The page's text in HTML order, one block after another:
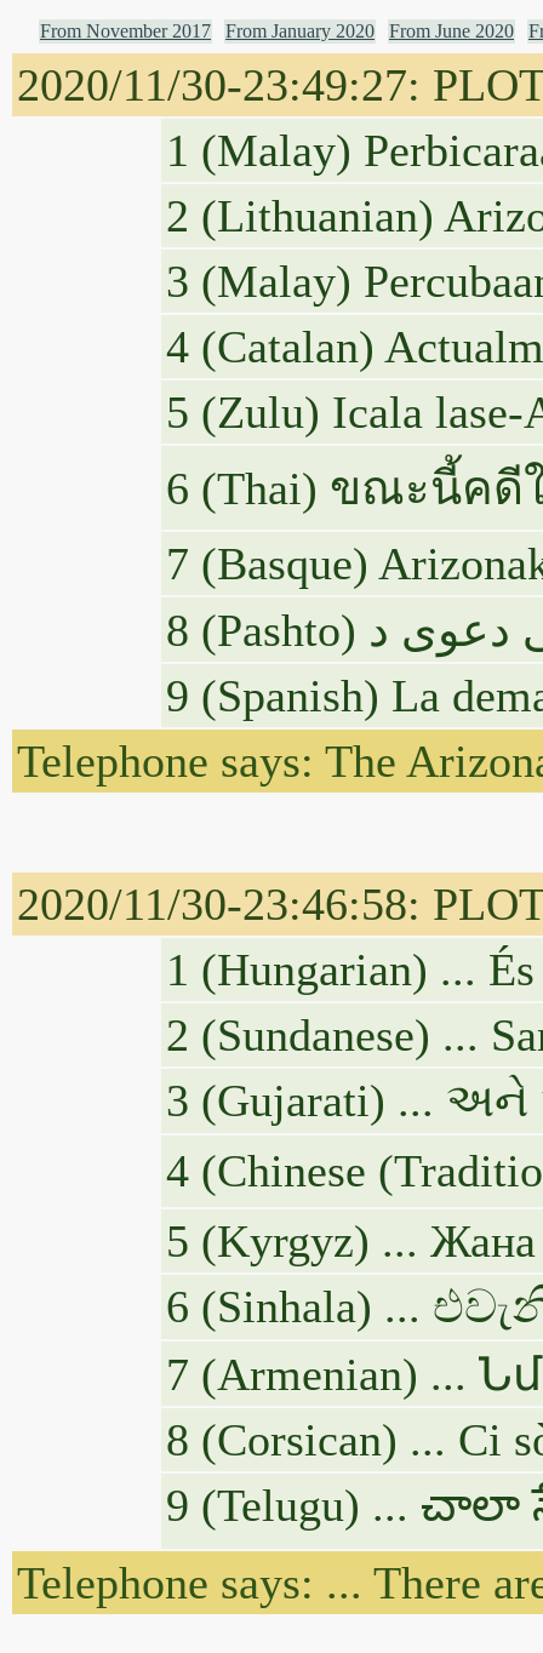
From November 2017 From January 2020 From June 2020
2020/11/30-23:49:27:
1 (Malay)
2 (Lithuanian)
3 (Malay)
4 (Catalan)
5 (Zulu) Icala
6 (Thai) ขณะนี้คดี
7 (Basque)
9 (Spanish) La
Telephone says: The
2020/11/30-23:46:58:
1 (Hungarian) ...
2 (Sundanese) ...
3 (Gujarati) ...
4 (Chinese
5 (Kyrgyz) ... Жана
6 (Sinhala) ...
7 (Armenian)
8 (Corsican) ... Ci
9 (Telugu) ...
Telephone says: ... There